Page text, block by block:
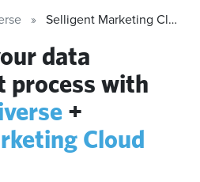
Selligent Marketing Cloud
data
process with
+
Cloud